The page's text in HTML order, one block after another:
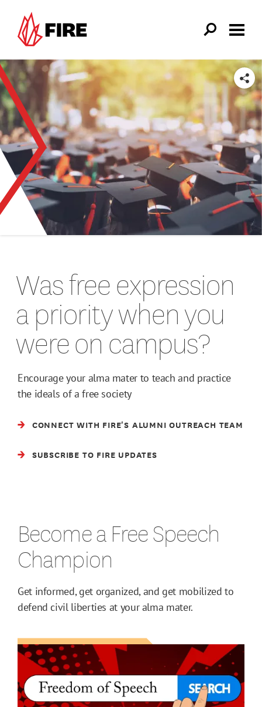
SHARE
Was free expression
a priority when you
were on campus?
Encourage your alma mater to teach and practice
the ideals of a free society
CONNECT WITH FIRE'S ALUMNI OUTREACH TEAM
SUBSCRIBE TO FIRE UPDATES
Become a Free Speech
Champion
Get informed, get organized, and get mobilized to
defend civil liberties at your alma mater.